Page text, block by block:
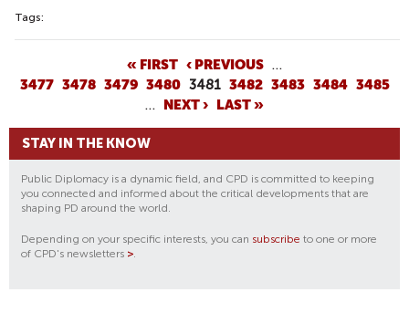
Tags:
A
E
S
« FIRST ‹ PREVIOUS …
3477 3478 3479 3480 3481 3482 3483 3484 3485
…
NEXT › LAST »
STAY IN THE KNOW
Public Diplomacy is a dynamic field, and CPD is committed to keeping
you connected and informed about the critical developments that are
shaping PD around the world.
Depending on your specific interests, you can subscribe to one or more
of CPD's newsletters >.